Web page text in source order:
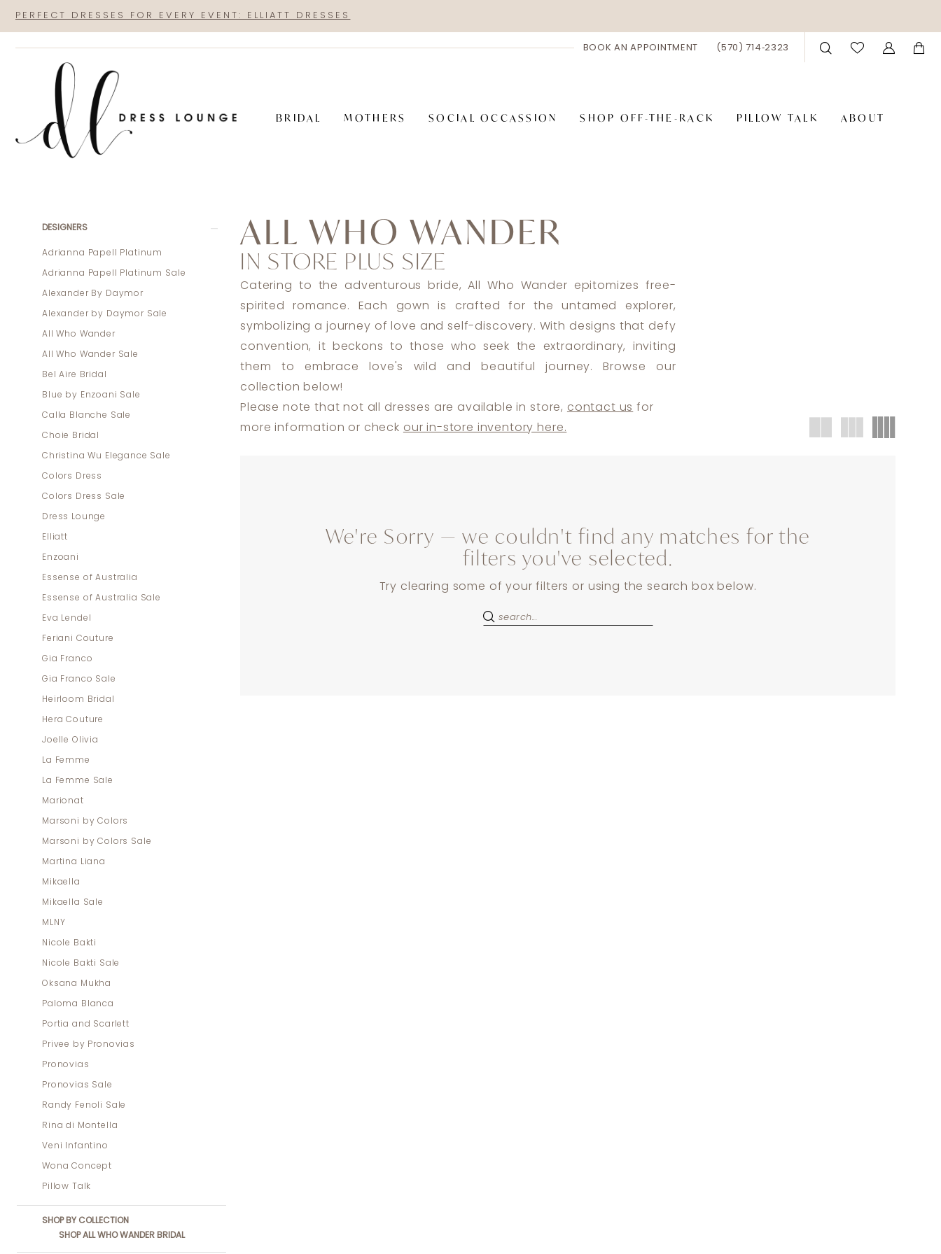
main
Navigation
for
for
PERFECT DRESSES FOR EVERY EVENT: ELLIATT DRESSES
BOOK AN APPOINTMENT (570) 714‑2323
BRIDAL MOTHERS SOCIAL OCCASSION SHOP OFF-THE-RACK PILLOW TALK ABOUT
Wander
ProductDESIGNERS
Adrianna Papell Platinum
Adrianna Papell Platinum Sale
Alexander By Daymor
Alexander by Daymor Sale
All Who Wander
All Who Wander Sale
Bel Aire Bridal
Blue by Enzoani Sale
Calla Blanche Sale
Choie Bridal
Christina Wu Elegance Sale
Colors Dress
Colors Dress Sale
Dress Lounge
Elliatt
Enzoani
Essense of Australia
Essense of Australia Sale
Eva Lendel
Feriani Couture
Gia Franco
Gia Franco Sale
Heirloom Bridal
Hera Couture
Joelle Olivia
La Femme
La Femme Sale
Marionat
Marsoni by Colors
Marsoni by Colors Sale
Martina Liana
Mikaella
Mikaella Sale
MLNY
Nicole Bakti
Nicole Bakti Sale
Oksana Mukha
Paloma Blanca
Portia and Scarlett
Privee by Pronovias
Pronovias
Pronovias Sale
Randy Fenoli Sale
Rina di Montella
Veni Infantino
Wona Concept
Pillow Talk
SHOP BY COLLECTION
SHOP ALL WHO WANDER BRIDAL
ALL WHO WANDER
IN STORE PLUS SIZE
Catering to the adventurous bride, All Who Wander epitomizes free-
spirited romance. Each gown is crafted for the untamed explorer,
symbolizing a journey of love and self-discovery. With designs that defy
convention, it beckons to those who seek the extraordinary, inviting
them to embrace love's wild and beautiful journey. Browse our
collection below!
Please note that not all dresses are available in store, contact us for
more information or check our in-store inventory here.
We're Sorry — we couldn't find any matches for the
filters you've selected.
Try clearing some of your filters or using the search box below.